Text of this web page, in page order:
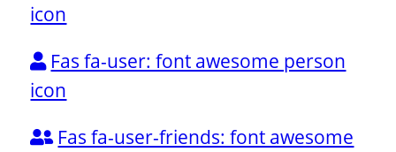
icon
Fas fa-user: font awesome person
icon
Fas fa-user-friends: font awesome